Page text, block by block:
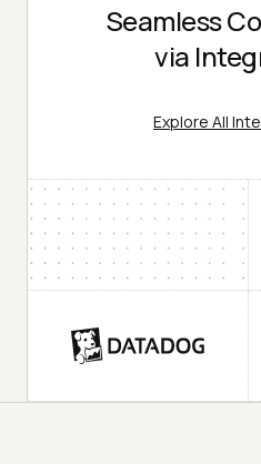
Seamless
via
Explore All